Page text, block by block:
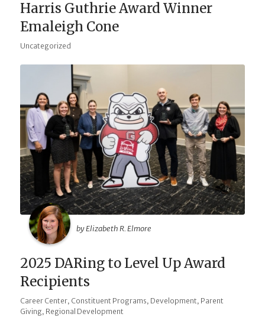
Harris Guthrie Award Winner
Emaleigh Cone
Uncategorized
by Elizabeth R. Elmore
2025 DARing to Level Up Award
Recipients
Career Center, Constituent Programs, Development, Parent
Giving, Regional Development